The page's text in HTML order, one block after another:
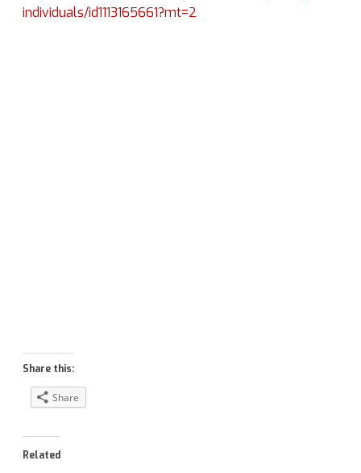
individuals/id1113165661?mt=2
Share this:
Share
Related